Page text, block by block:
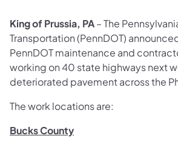
King of Prussia, PA– The
Transportation (PennDOT)
PennDOT maintenance and
working on 40 state highways next
deteriorated pavement across the
The work locations are:
Bucks County